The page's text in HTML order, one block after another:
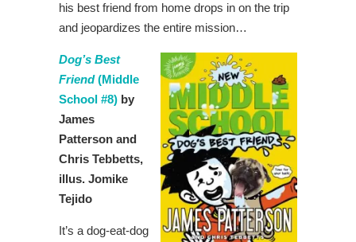
his best friend from home drops in on the trip
and jeopardizes the entire mission…
Dog’s Best
Friend(Middle
School #8) by
James
Patterson and
Chris Tebbetts,
illus. Jomike
Tejido
It’s a dog-eat-dog